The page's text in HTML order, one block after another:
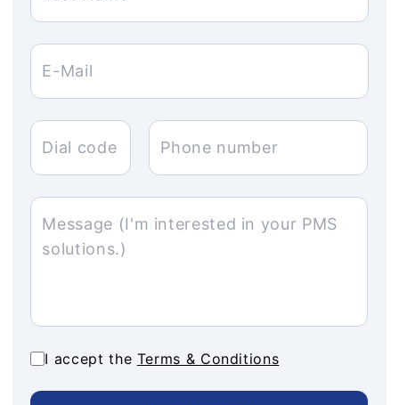
I accept the Terms & Conditions